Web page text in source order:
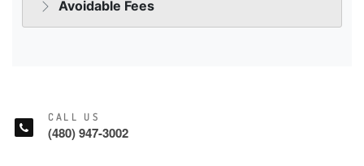
CALL US
(480) 947-3002